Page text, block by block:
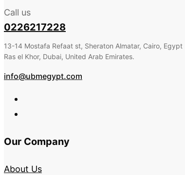
Call us
0226217228
13-14 Mostafa Refaat st, Sheraton Almatar, Cairo, Egypt
Ras el Khor, Dubai, United Arab Emirates.
info@ubmegypt.com
Our Company
About Us